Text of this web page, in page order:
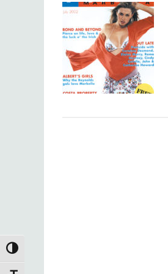
TOGGLE HIGH CONTRAST